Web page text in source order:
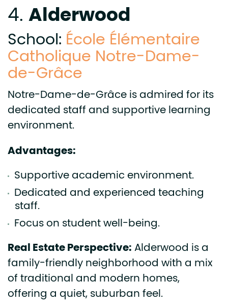
4. Alderwood
School: École Élémentaire
Catholique Notre-Dame-
de-Grâce
Notre-Dame-de-Grâce is admired for its
dedicated staff and supportive learning
environment.
Advantages:
Supportive academic environment.
Dedicated and experienced teaching
staff.
Focus on student well-being.
Real Estate Perspective:Alderwood is a
family-friendly neighborhood with a mix
of traditional and modern homes,
offering a quiet, suburban feel.